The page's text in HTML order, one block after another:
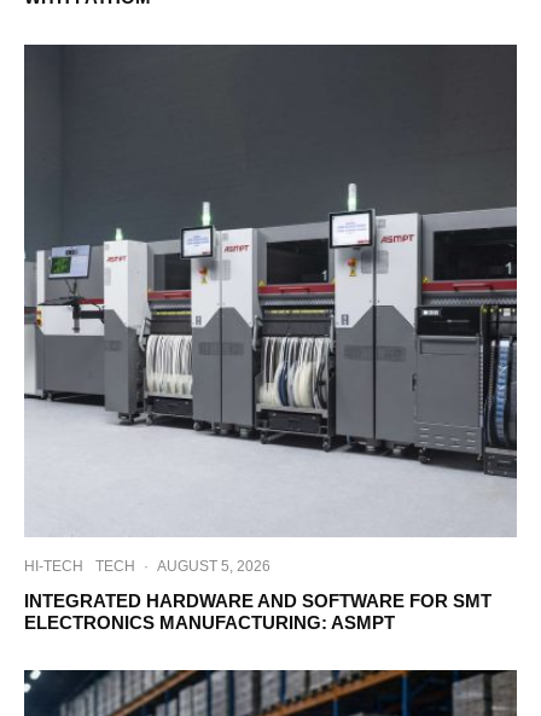
HI-TECH TECH · AUGUST 5, 2026
INTEGRATED HARDWARE AND SOFTWARE FOR SMT
ELECTRONICS MANUFACTURING: ASMPT